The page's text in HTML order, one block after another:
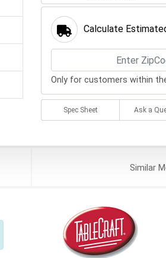
Calculate
Only for customers within
Spec Sheet Ask a
Similar